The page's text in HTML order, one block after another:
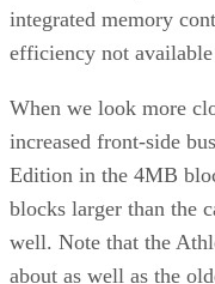
integrated memory
efficiency not
When we look more
increased front-side
Edition in the 4MB
blocks larger than the
well. Note that the
about as well as the